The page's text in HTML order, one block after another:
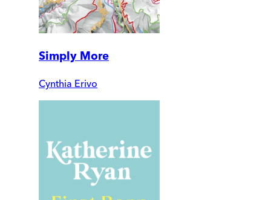
Simply More
Cynthia Erivo